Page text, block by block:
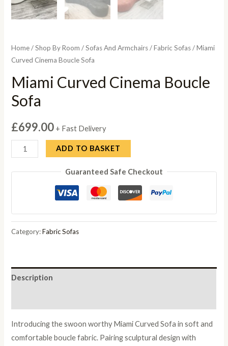
Home/Shop By Room /Sofas And Armchairs/Fabric Sofas/ Miami
Curved Cinema Boucle Sofa
Miami Curved Cinema Boucle
Sofa
£699.00 + Fast Delivery
Miami
Curved
Cinema
quantity
ADD TO BASKET
Guaranteed Safe Checkout
Category:Fabric Sofas
Description
Introducing the swoon worthy Miami Curved Sofa in soft and
comfortable boucle fabric. Pairing sculptural design with